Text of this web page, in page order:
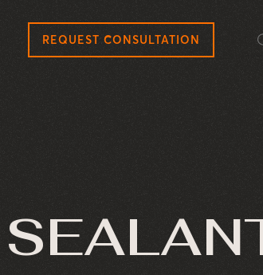
REQUEST CONSULTATION